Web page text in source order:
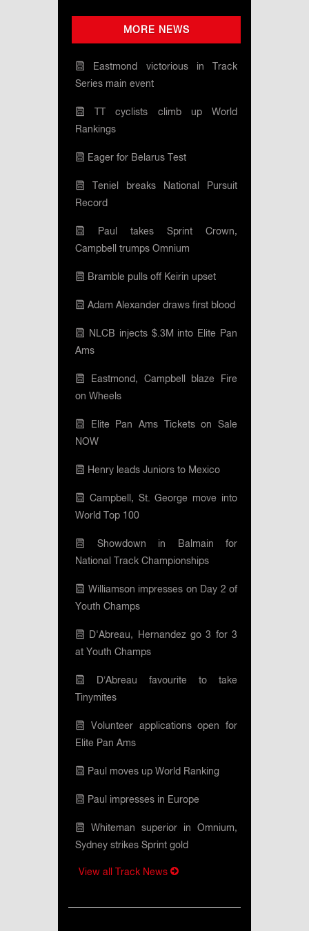
MORE NEWS
Eastmond victorious in Track
Series main event
TT cyclists climb up World
Rankings
Eager for Belarus Test
Teniel breaks National Pursuit
Record
Paul takes Sprint Crown,
Campbell trumps Omnium
Bramble pulls off Keirin upset
Adam Alexander draws first blood
NLCB injects $.3M into Elite Pan
Ams
Eastmond, Campbell blaze Fire
on Wheels
Elite Pan Ams Tickets on Sale
NOW
Henry leads Juniors to Mexico
Campbell, St. George move into
World Top 100
Showdown in Balmain for
National Track Championships
Williamson impresses on Day 2 of
Youth Champs
D'Abreau, Hernandez go 3 for 3
at Youth Champs
D’Abreau favourite to take
Tinymites
Volunteer applications open for
Elite Pan Ams
Paul moves up World Ranking
Paul impresses in Europe
Whiteman superior in Omnium,
Sydney strikes Sprint gold
View all Track News